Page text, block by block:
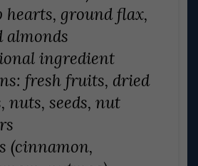
hearts, ground flax,
almonds
ingredient
fresh fruits, dried
nuts, seeds, nut
(cinnamon,